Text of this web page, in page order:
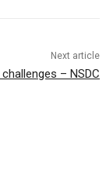
Next article
– NSDC